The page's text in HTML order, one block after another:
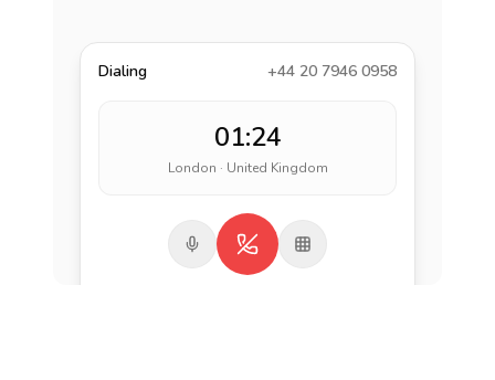
Dialing +44 20 7946 0958
01:24
London · United Kingdom